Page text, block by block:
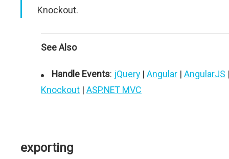
Knockout.
See Also
Handle Events: jQuery | Angular | AngularJS
Knockout | ASP.NET MVC
exporting